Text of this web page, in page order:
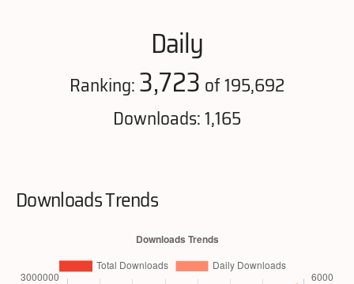
Daily
Ranking:3,723 of 195,692
Downloads: 1,165
Downloads Trends